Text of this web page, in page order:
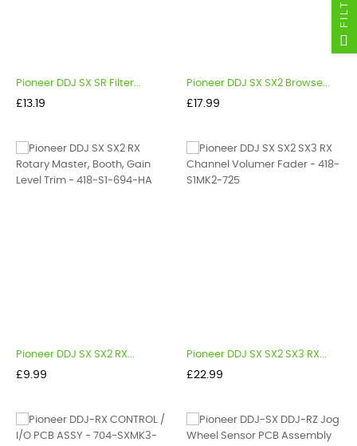
Pioneer DDJ SX SR Filter...
Price
£13.19
Pioneer DDJ SX SX2 Browse...
Price
£17.99
Pioneer DDJ SX SX2 RX...
Price
£9.99
Pioneer DDJ SX SX2 SX3 RX...
Price
£22.99